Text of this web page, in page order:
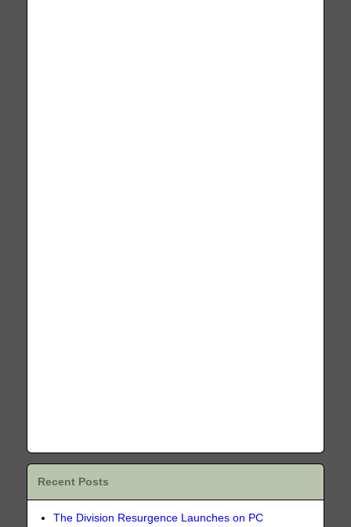
Recent Posts
The Division Resurgence Launches on PC